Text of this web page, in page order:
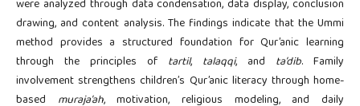
were analyzed through data condensation, data display, conclusion
drawing, and content analysis. The findings indicate that the Ummi
method provides a structured foundation for Qur’anic learning
through the principles of tartil, talaqqi, and ta’dib. Family
involvement strengthens children’s Qur’anic literacy through home-
based muraja’ah, motivation, religious modeling, and daily